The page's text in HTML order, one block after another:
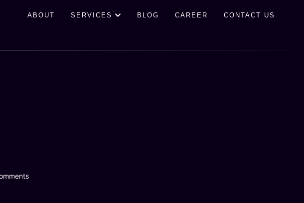
ABOUT SERVICES BLOG CAREER CONTACT US